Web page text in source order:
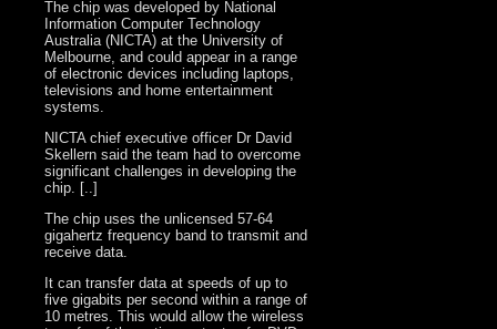
The chip was developed by National
Information Computer Technology
Australia (NICTA) at the University of
Melbourne, and could appear in a range
of electronic devices including laptops,
televisions and home entertainment
systems.
NICTA chief executive officer Dr David
Skellern said the team had to overcome
significant challenges in developing the
chip. [..]
The chip uses the unlicensed 57-64
gigahertz frequency band to transmit and
receive data.
It can transfer data at speeds of up to
five gigabits per second within a range of
10 metres. This would allow the wireless